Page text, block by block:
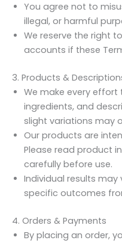
You agree not to
illegal, or harmful
We reserve the right
accounts if these
3. Products &
We make every
ingredients, and
slight variations may
Our products are
Please read product
carefully before use.
Individual results
specific outcomes
4. Orders & Payments
By placing an order,